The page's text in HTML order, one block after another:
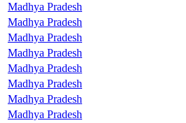
Madhya Pradesh
Madhya Pradesh
Madhya Pradesh
Madhya Pradesh
Madhya Pradesh
Madhya Pradesh
Madhya Pradesh
Madhya Pradesh